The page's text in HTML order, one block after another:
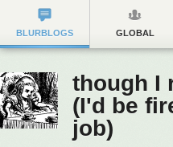
BLURBLOGS GLOBAL
though I
(I'd be
job)